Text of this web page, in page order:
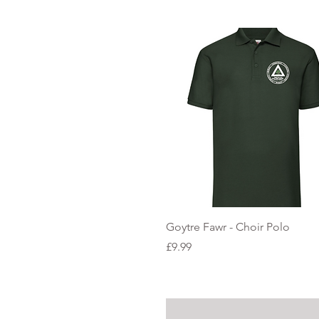
Quick View
Goytre Fawr - Choir Polo
Price
£9.99